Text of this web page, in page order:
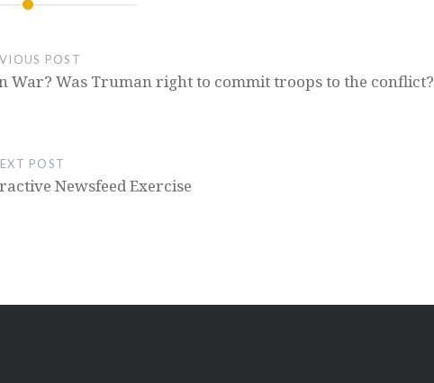
POST
War? Was Truman right to commit troops to the conflict?
POST
Newsfeed Exercise